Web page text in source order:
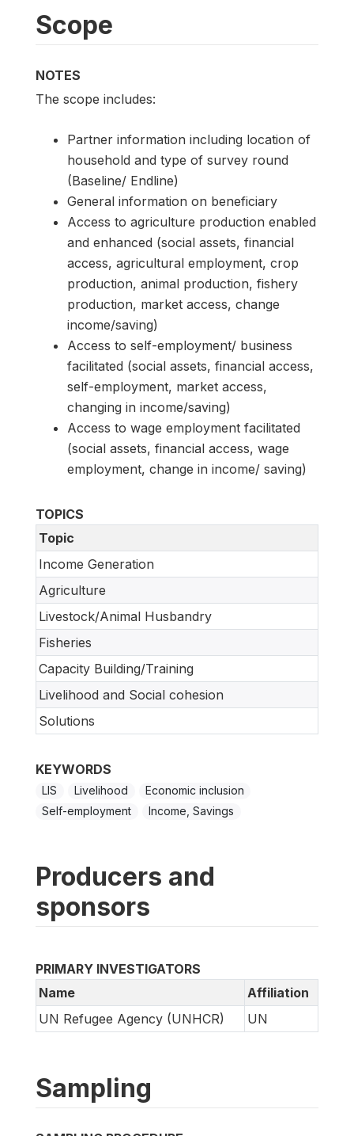
Scope
NOTES
The scope includes:
Partner information including location of
household and type of survey round
(Baseline/ Endline)
General information on beneficiary
Access to agriculture production enabled
and enhanced (social assets, financial
access, agricultural employment, crop
production, animal production, fishery
production, market access, change
income/saving)
Access to self-employment/ business
facilitated (social assets, financial access,
self-employment, market access,
changing in income/saving)
Access to wage employment facilitated
(social assets, financial access, wage
employment, change in income/ saving)
TOPICS
Topic
Income Generation
Agriculture
Livestock/Animal Husbandry
Fisheries
Capacity Building/Training
Livelihood and Social cohesion
Solutions
KEYWORDS
LIS Livelihood
Economic inclusion
Self-employment
Income, Savings
Producers and
sponsors
PRIMARY INVESTIGATORS
Name
Affiliation
UN Refugee Agency (UNHCR)
UN
Sampling